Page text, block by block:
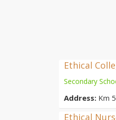
Ethical
Secondary
Address: Km
Ethical